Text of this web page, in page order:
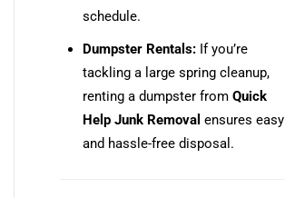
schedule.
Dumpster Rentals: If you’re
tackling a large spring cleanup,
renting a dumpster from Quick
Help Junk Removal ensures easy
and hassle-free disposal.